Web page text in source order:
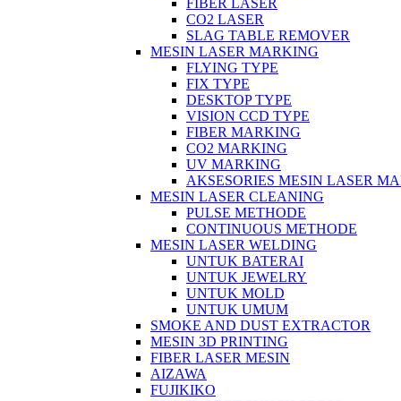
FIBER LASER
CO2 LASER
SLAG TABLE REMOVER
MESIN LASER MARKING
FLYING TYPE
FIX TYPE
DESKTOP TYPE
VISION CCD TYPE
FIBER MARKING
CO2 MARKING
UV MARKING
AKSESORIES MESIN LASER
MESIN LASER CLEANING
PULSE METHODE
CONTINUOUS METHODE
MESIN LASER WELDING
UNTUK BATERAI
UNTUK JEWELRY
UNTUK MOLD
UNTUK UMUM
SMOKE AND DUST EXTRACTOR
MESIN 3D PRINTING
FIBER LASER MESIN
AIZAWA
FUJIKIKO